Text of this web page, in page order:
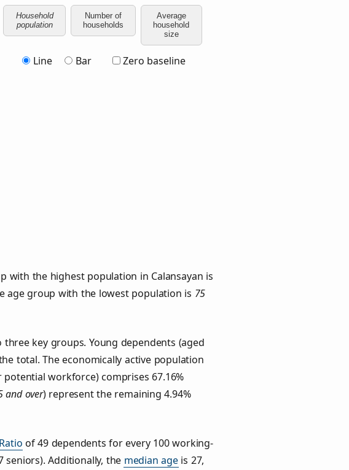
Household
population
Number of
households
Average
household
size
Line Bar Zero baseline
with the highest population in Calansayan is
age group with the lowest population is 75
key groups. Young dependents (aged
total. The economically active population
workforce) comprises 67.16%
and over) represent the remaining 4.94%
of 49 dependents for every 100 working-
seniors). Additionally, the median ageis 27,